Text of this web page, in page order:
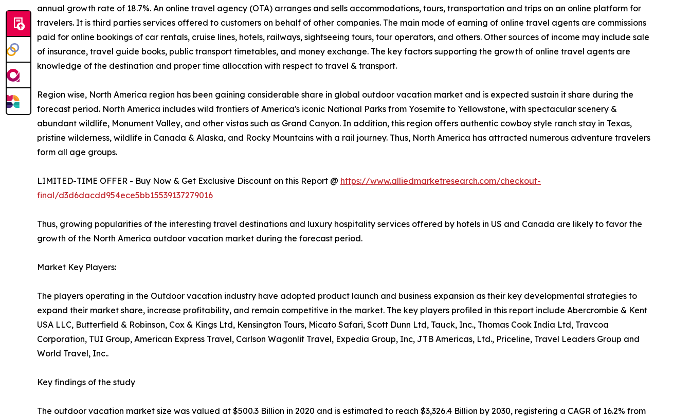
annual growth rate of 18.7%. An online travel agency (OTA) arranges and sells accommodations, tours, transportation and trips on an online platform for
travelers. It is third parties services offered to customers on behalf of other companies. The main mode of earning of online travel agents are commissions
paid for online bookings of car rentals, cruise lines, hotels, railways, sightseeing tours, tour operators, and others. Other sources of income may include sale
of insurance, travel guide books, public transport timetables, and money exchange. The key factors supporting the growth of online travel agents are
knowledge of the destination and proper time allocation with respect to travel & transport.
Region wise, North America region has been gaining considerable share in global outdoor vacation market and is expected sustain it share during the
forecast period. North America includes wild frontiers of America's iconic National Parks from Yosemite to Yellowstone, with spectacular scenery &
abundant wildlife, Monument Valley, and other vistas such as Grand Canyon. In addition, this region offers authentic cowboy style ranch stay in Texas,
pristine wilderness, wildlife in Canada & Alaska, and Rocky Mountains with a rail journey. Thus, North America has attracted numerous adventure travelers
form all age groups.
LIMITED-TIME OFFER - Buy Now & Get Exclusive Discount on this Report @ https://www.alliedmarketresearch.com/checkout-
final/d3d6dacdd954ece5bb15539137279016
Thus, growing popularities of the interesting travel destinations and luxury hospitality services offered by hotels in US and Canada are likely to favor the
growth of the North America outdoor vacation market during the forecast period.
Market Key Players:
The players operating in the Outdoor vacation industry have adopted product launch and business expansion as their key developmental strategies to
expand their market share, increase profitability, and remain competitive in the market. The key players profiled in this report include Abercrombie & Kent
USA LLC, Butterfield & Robinson, Cox & Kings Ltd, Kensington Tours, Micato Safari, Scott Dunn Ltd, Tauck, Inc., Thomas Cook India Ltd, Travcoa
Corporation, TUI Group, American Express Travel, Carlson Wagonlit Travel, Expedia Group, Inc, JTB Americas, Ltd., Priceline, Travel Leaders Group and
World Travel, Inc..
Key findings of the study
The outdoor vacation market size was valued at $500.3 Billion in 2020 and is estimated to reach $3,326.4 Billion by 2030, registering a CAGR of 16.2% from